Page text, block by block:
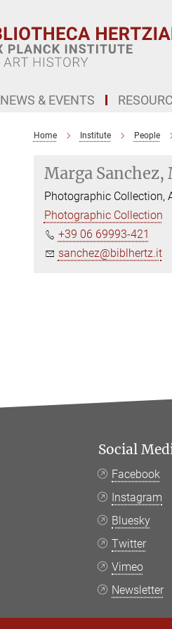
NEWS & EVENTS
Home Institute People
Marga Sanchez,
Photographic Collection,
Photographic Collection
+39 06 69993-421
sanchez@biblhertz.it
Social
Facebook
Instagram
Bluesky
Twitter
Vimeo
Newsletter